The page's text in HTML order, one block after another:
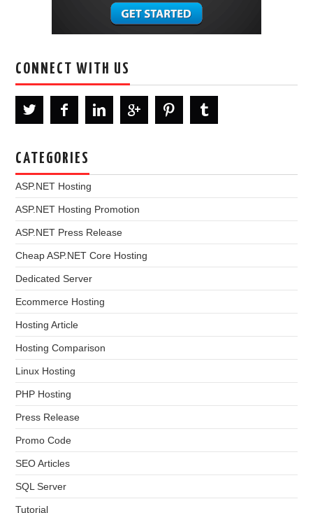
CONNECT WITH US
CATEGORIES
ASP.NET Hosting
ASP.NET Hosting Promotion
ASP.NET Press Release
Cheap ASP.NET Core Hosting
Dedicated Server
Ecommerce Hosting
Hosting Article
Hosting Comparison
Linux Hosting
PHP Hosting
Press Release
Promo Code
SEO Articles
SQL Server
Tutorial